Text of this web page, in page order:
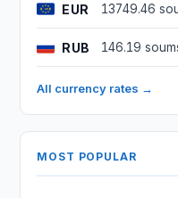
EUR 13749.46
RUB 146.19
All currency rates →
MOST POPULAR